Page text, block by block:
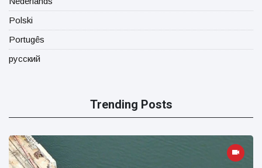
Polski
Portugês
русский
Trending Posts